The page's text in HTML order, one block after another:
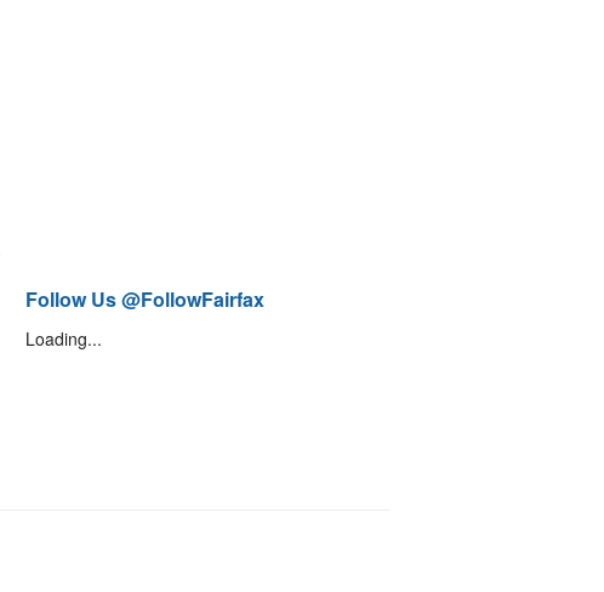
Follow Us @FollowFairfax
Loading...